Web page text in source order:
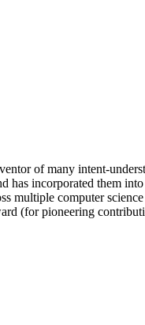
of many intent-
has incorporated them
multiple computer
(for pioneering